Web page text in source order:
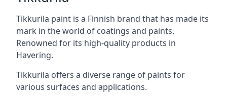
Tikkurila paint is a Finnish brand that has made its
mark in the world of coatings and paints.
Renowned for its high-quality products in
Havering.
Tikkurila offers a diverse range of paints for
various surfaces and applications.